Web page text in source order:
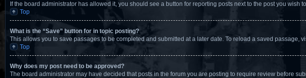
If the board administrator has allowed it, you should see a button for reporting posts next to the post you
Top
What is the “Save” button for in topic posting?
This allows you to save passages to be completed and submitted at a later date. To reload a saved passage,
Top
Why does my post need to be approved?
The board administrator may have decided that posts in the forum you are posting to require review before